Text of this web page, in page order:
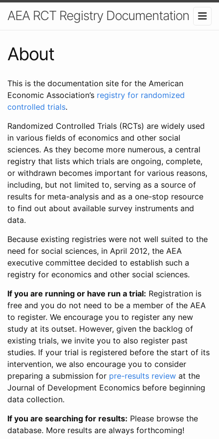
AEA RCT Registry Documentation
About
This is the documentation site for the American
Economic Association’s registry for randomized
controlled trials.
Randomized Controlled Trials (RCTs) are widely used
in various fields of economics and other social
sciences. As they become more numerous, a central
registry that lists which trials are ongoing, complete,
or withdrawn becomes important for various reasons,
including, but not limited to, serving as a source of
results for meta-analysis and as a one-stop resource
to find out about available survey instruments and
data.
Because existing registries were not well suited to the
need for social sciences, in April 2012, the AEA
executive committee decided to establish such a
registry for economics and other social sciences.
If you are running or have run a trial: Registration is
free and you do not need to be a member of the AEA
to register. We encourage you to register any new
study at its outset. However, given the backlog of
existing trials, we invite you to also register past
studies. If your trial is registered before the start of its
intervention, we also encourage you to consider
preparing a submission for pre-results review at the
Journal of Development Economics before beginning
data collection.
If you are searching for results: Please browse the
database. More results are always forthcoming!